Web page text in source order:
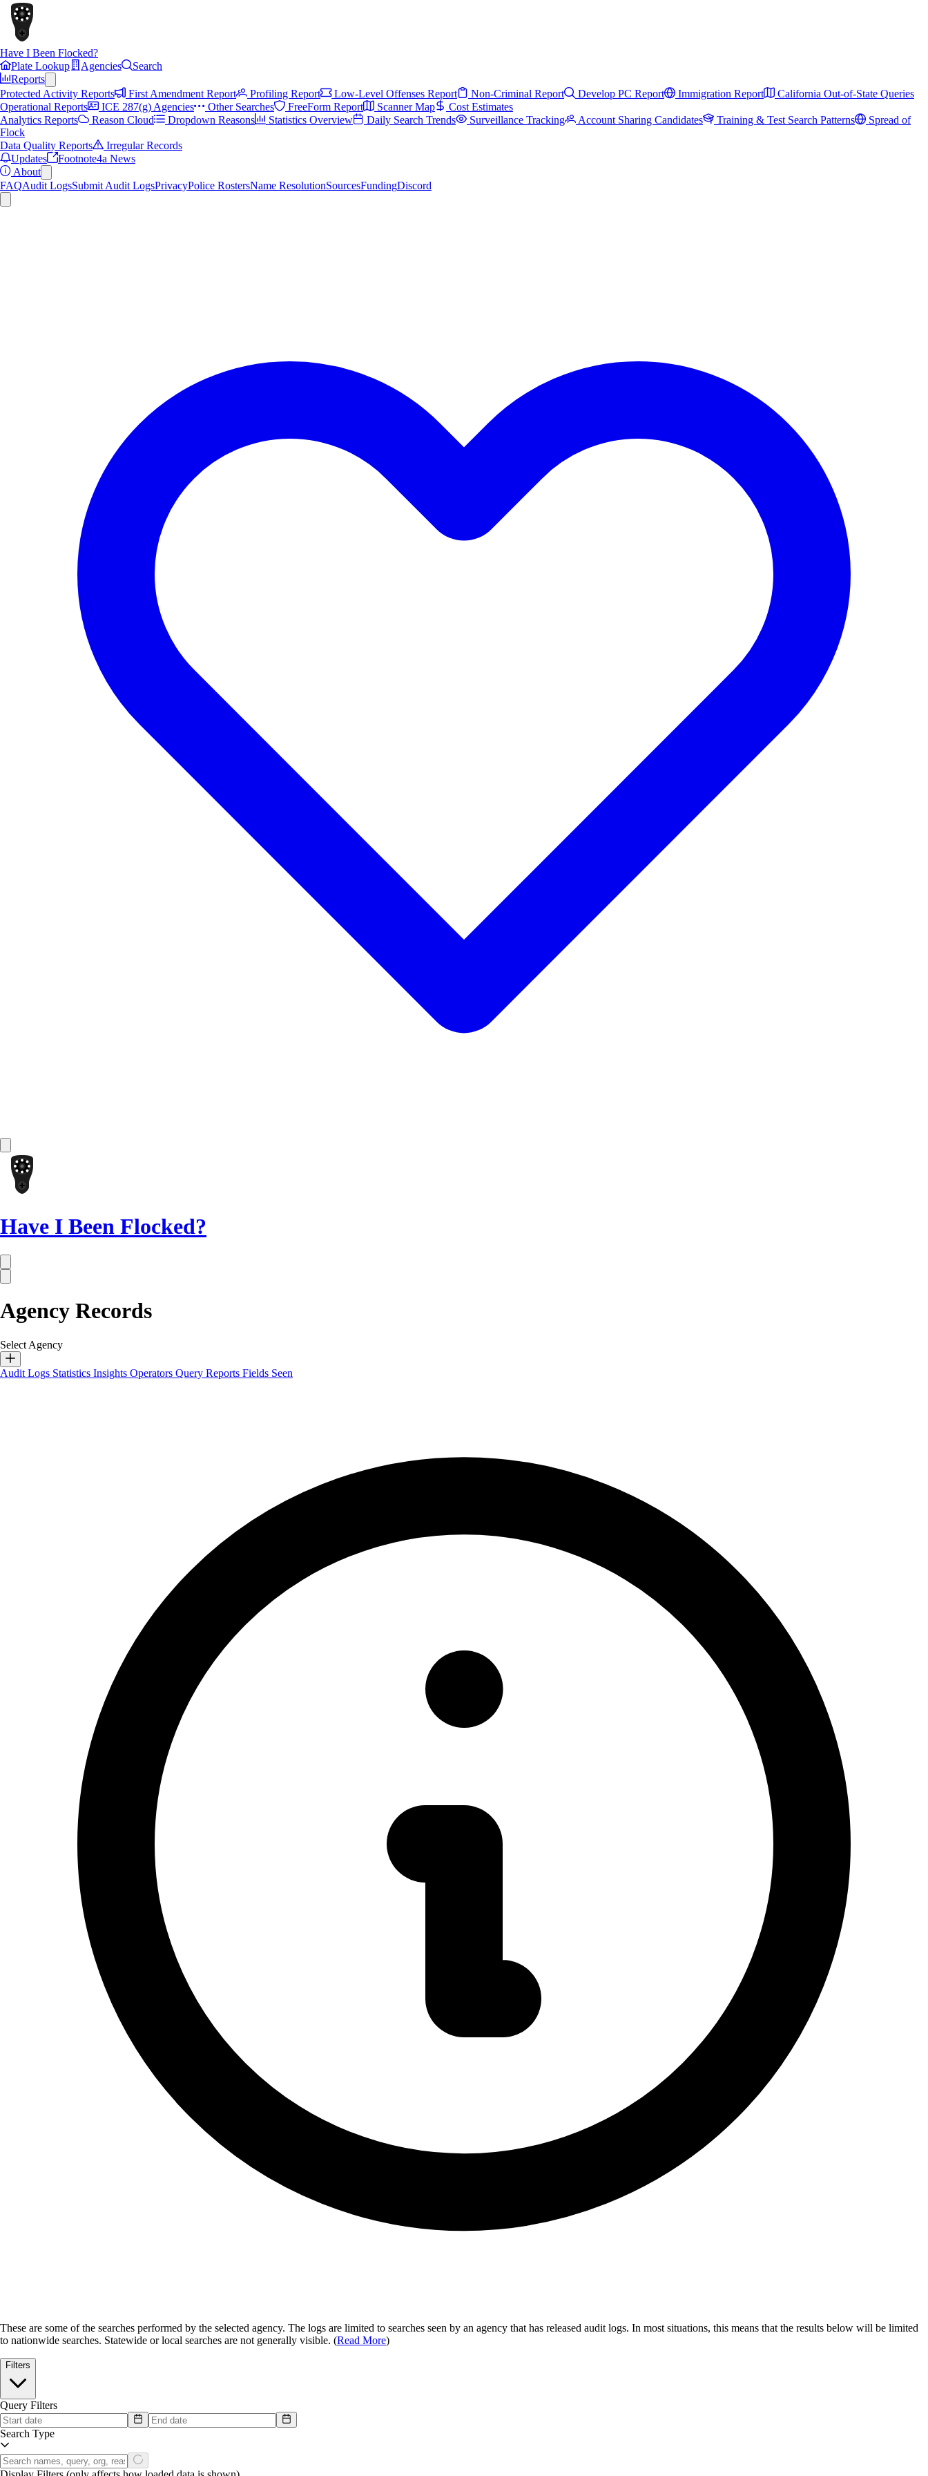
Have I Been Flocked?
Plate Lookup
Agencies
Search
Reports
Protected Activity Reports
First Amendment Report Profiling Report Low-Level Offenses Report Non-Criminal Report Develop PC Report Immigration Report
California Out-of-State Queries
Operational Reports
ICE 287(g) Agencies Other Searches FreeForm Report Scanner Map
Cost Estimates
Analytics Reports
Reason Cloud Dropdown Reasons Statistics Overview Daily Search Trends Surveillance Tracking Account Sharing Candidates Training & Test Search Patterns
Spread of
Flock
Data Quality Reports
Irregular Records
Updates
Footnote4a News
About
FAQAudit LogsSubmit Audit LogsPrivacyPolice RostersName ResolutionSourcesFundingDiscord
Have I Been Flocked?
Agency Records
Select Agency
Audit Logs Statistics Insights Operators Query Reports Fields Seen
These are some of the searches performed by the selected agency. The logs are limited to searches seen by an agency that has released audit logs. In most situations, this means that the results below will be limited
to nationwide searches. Statewide or local searches are not generally visible. (Read More)
Filters
Query Filters
Search Type